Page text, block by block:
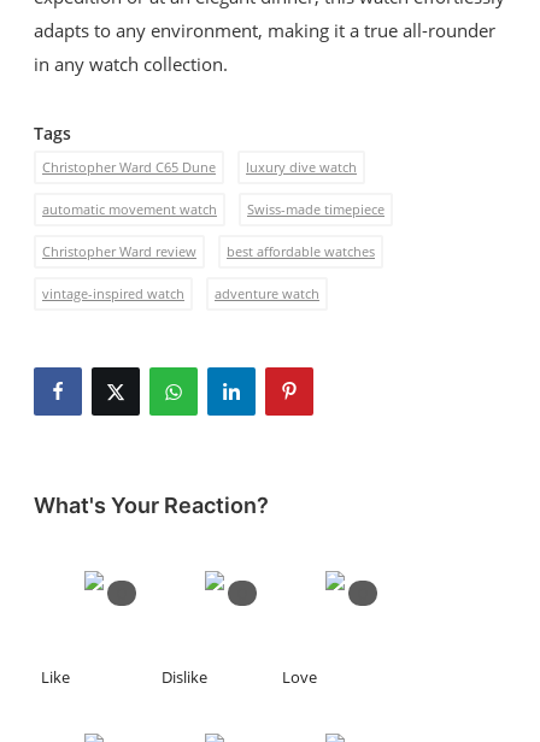
adapts to any environment, making it a true all-rounder
in any watch collection.
Tags
Christopher Ward C65 Dune luxury dive watch
automatic movement watch Swiss-made timepiece
Christopher Ward review best affordable watches
vintage-inspired watch adventure watch
What's Your Reaction?
Like Dislike Love